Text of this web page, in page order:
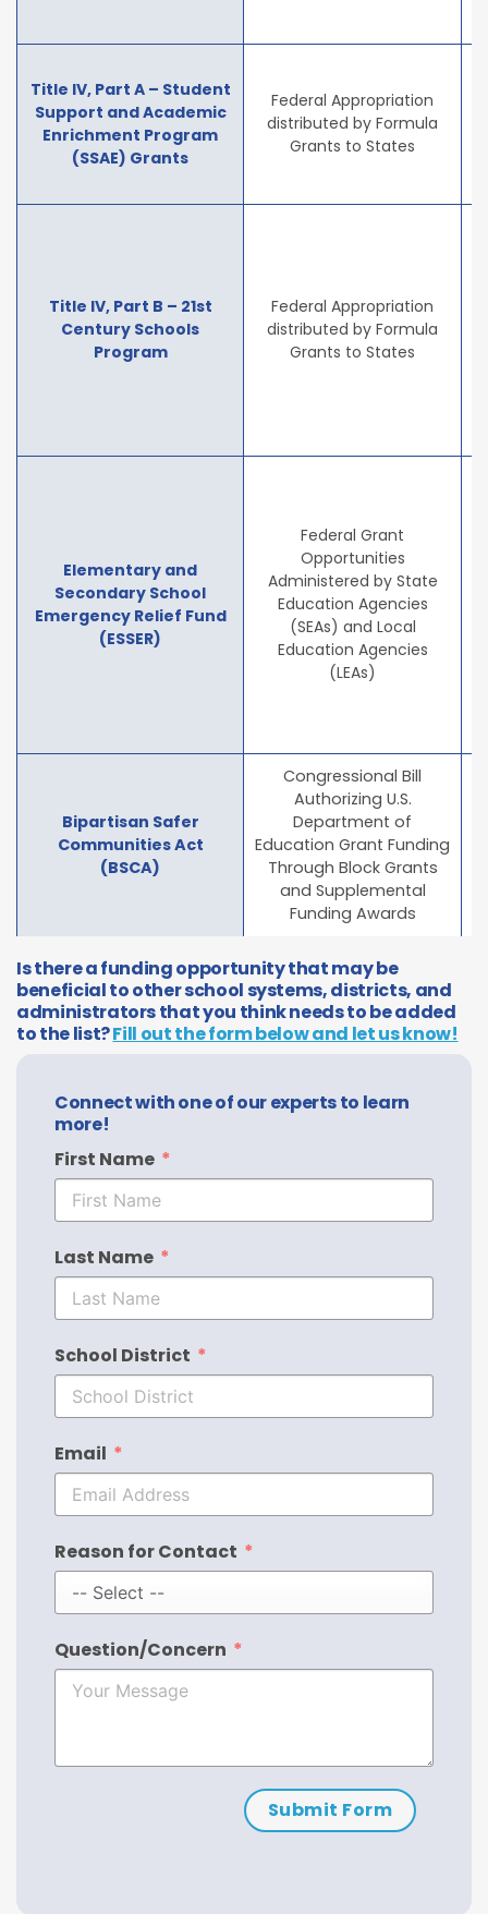
Title IV, Part A – Student
Support and Academic
Enrichment Program
(SSAE) Grants
Federal Appropriation
distributed by Formula
Grants to States
Title IV, Part B – 21st
Century Schools
Program
Federal Appropriation
distributed by Formula
Grants to States
Elementary and
Secondary School
Emergency Relief Fund
(ESSER)
Federal Grant
Opportunities
Administered by State
Education Agencies
(SEAs) and Local
Education Agencies
(LEAs)
Bipartisan Safer
Communities Act
(BSCA)
Congressional Bill
Authorizing U.S.
Department of
Education Grant Funding
Through Block Grants
and Supplemental
Funding Awards
Is there a funding opportunity that may be
beneficial to other school systems, districts, and
administrators that you think needs to be added
to the list?Fill out the form below and let us know!
Connect with one of our experts to learn
more!
First Name
Last Name
School District
Email
Reason for Contact
Question/Concern
Submit Form